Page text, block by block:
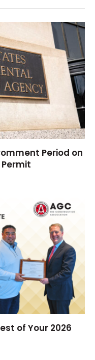
Period on
of Your 2026